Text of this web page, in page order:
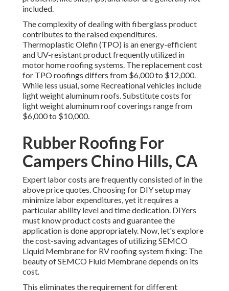
included.
The complexity of dealing with fiberglass product
contributes to the raised expenditures.
Thermoplastic Olefin (TPO) is an energy-efficient
and UV-resistant product frequently utilized in
motor home roofing systems. The replacement cost
for TPO roofings differs from $6,000 to $12,000.
While less usual, some Recreational vehicles include
light weight aluminum roofs. Substitute costs for
light weight aluminum roof coverings range from
$6,000 to $10,000.
Rubber Roofing For
Campers Chino Hills, CA
Expert labor costs are frequently consisted of in the
above price quotes. Choosing for DIY setup may
minimize labor expenditures, yet it requires a
particular ability level and time dedication. DIYers
must know product costs and guarantee the
application is done appropriately. Now, let's explore
the cost-saving advantages of utilizingSEMCO
Liquid Membranefor RV roofing system fixing: The
beauty of SEMCO Fluid Membrane depends on its
cost.
This eliminates the requirement for different